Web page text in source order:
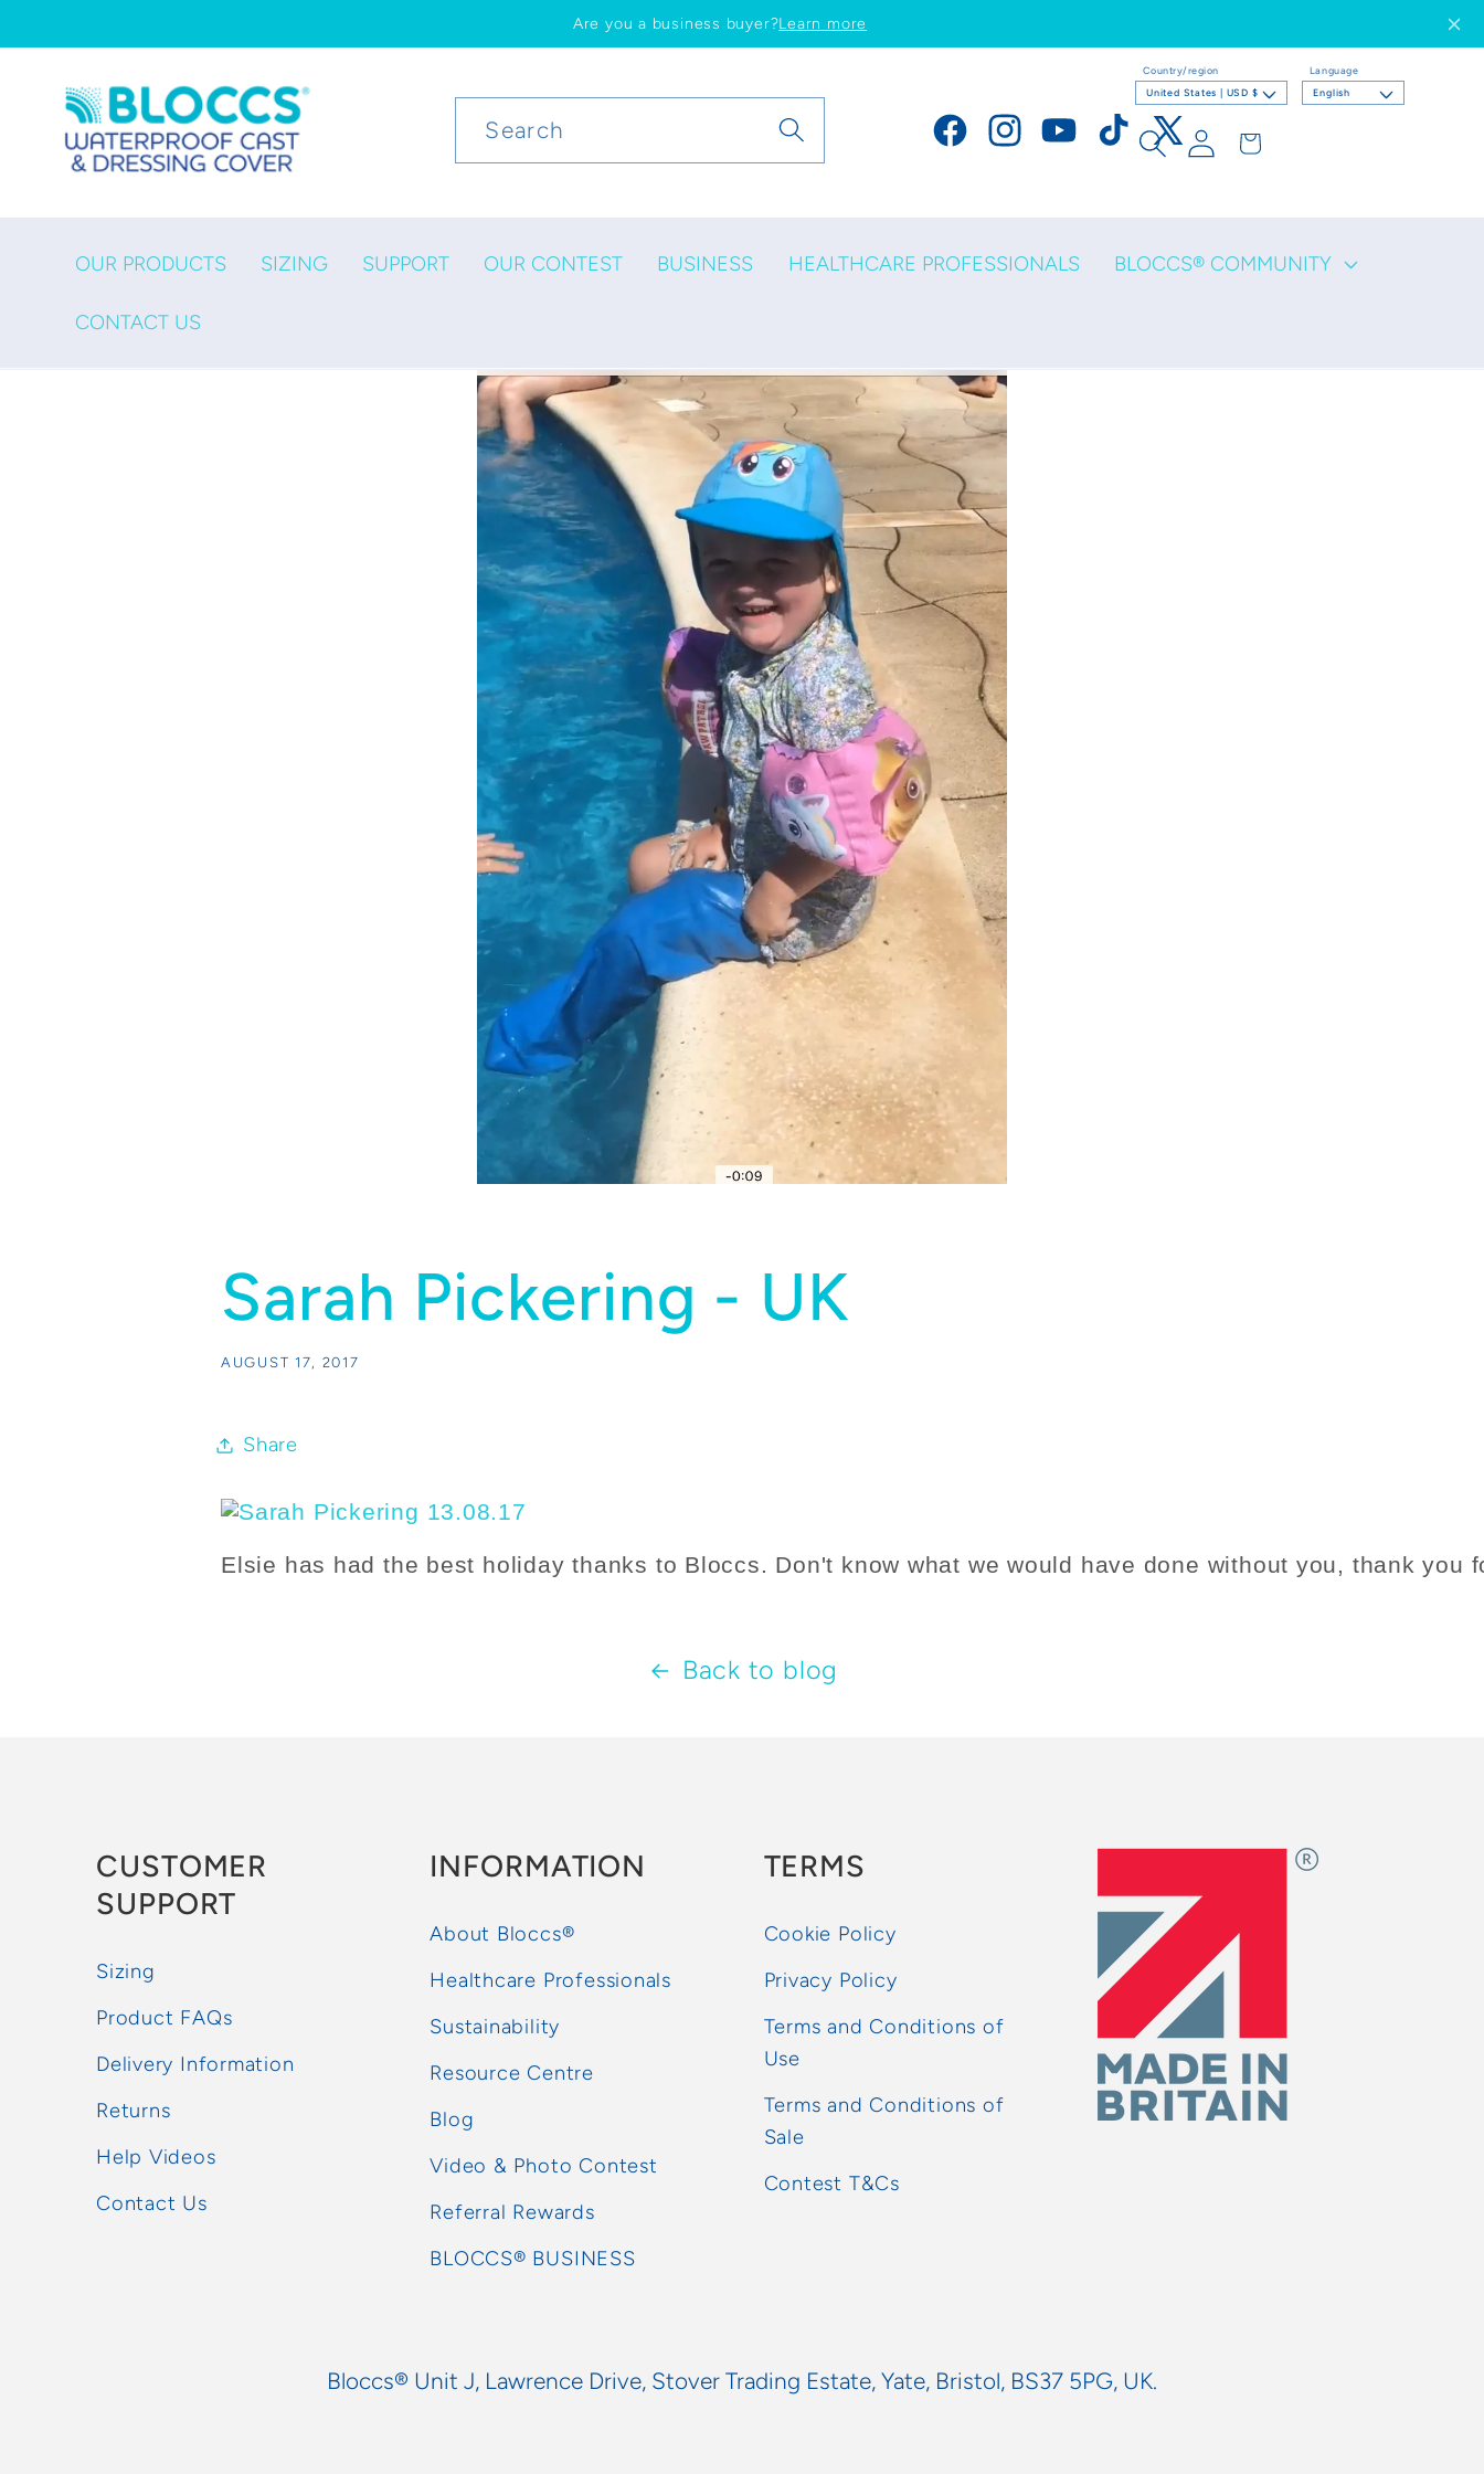
content
Are you a business buyer?Learn more
OUR PRODUCTS SIZING SUPPORT OUR CONTEST BUSINESS HEALTHCARE PROFESSIONALS BLOCCS® COMMUNITY
CONTACT US
Search
FacebookInstagramYouTubeTikTokX
Country/region
United States | USD $
Language
English
Log
in
Cart
Sarah Pickering - UK
AUGUST 17, 2017
Share
Elsie has had the best holiday thanks to Bloccs. Don't know what we would have done without you, thank
Back to blog
CUSTOMER
SUPPORT
Sizing
Product FAQs
Delivery Information
Returns
Help Videos
Contact Us
INFORMATION
About Bloccs®
Healthcare Professionals
Sustainability
Resource Centre
Blog
Video & Photo Contest
Referral Rewards
BLOCCS® BUSINESS
TERMS
Cookie Policy
Privacy Policy
Terms and Conditions of
Use
Terms and Conditions of
Sale
Contest T&Cs
Bloccs® Unit J, Lawrence Drive, Stover Trading Estate, Yate, Bristol, BS37 5PG, UK.